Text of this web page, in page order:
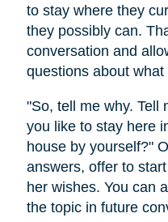
to stay where they
they possibly can.
conversation and
questions about what
"So, tell me why. Tell
you like to stay here
house by yourself?"
answers, offer to
her wishes. You can
the topic in future